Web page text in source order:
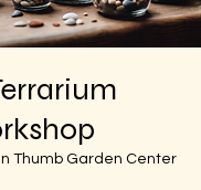
Thumb Garden Center